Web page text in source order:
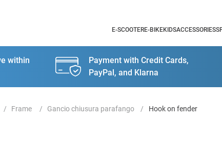
E-SCOOTERE-BIKEKIDSACCESSORIES
within
Payment with Credit Cards,
PayPal, and Klarna
Frame Gancio chiusura parafango Hook on fender